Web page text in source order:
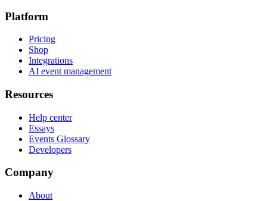
Platform
Pricing
Shop
Integrations
AI event management
Resources
Help center
Essays
Events Glossary
Developers
Company
About